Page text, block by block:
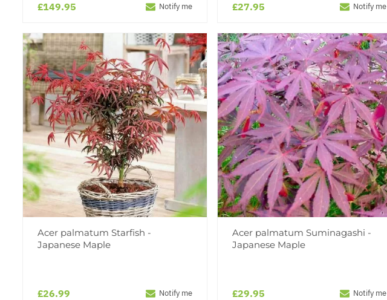
£149.95 Notify me £27.95 Notify me
Acer palmatum Starfish -
Japanese Maple
£26.99 Notify me
Acer palmatum Suminagashi -
Japanese Maple
£29.95 Notify me